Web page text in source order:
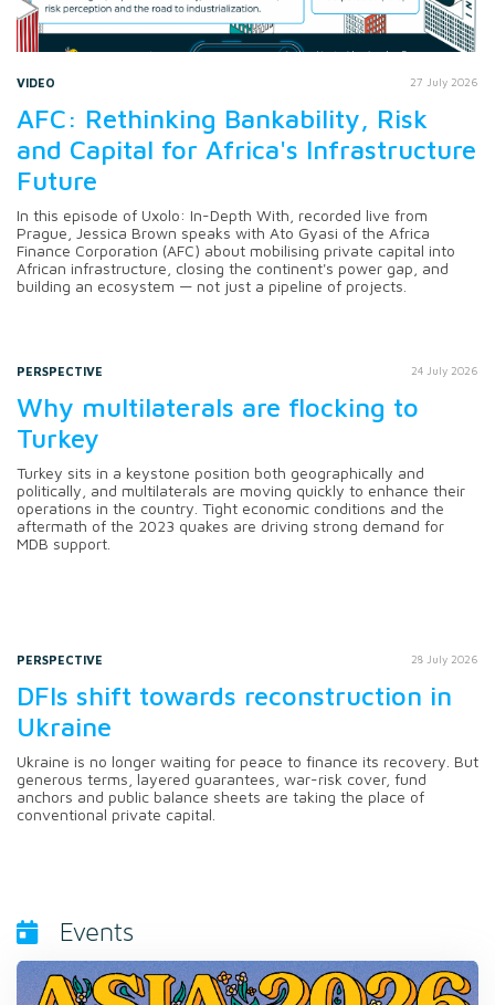
VIDEO 27 July 2026
AFC: Rethinking Bankability, Risk
and Capital for Africa's Infrastructure
Future
In this episode of Uxolo: In-Depth With, recorded live from
Prague, Jessica Brown speaks with Ato Gyasi of the Africa
Finance Corporation (AFC) about mobilising private capital into
African infrastructure, closing the continent's power gap, and
building an ecosystem — not just a pipeline of projects.
PERSPECTIVE 24 July 2026
Why multilaterals are flocking to
Turkey
Turkey sits in a keystone position both geographically and
politically, and multilaterals are moving quickly to enhance their
operations in the country. Tight economic conditions and the
aftermath of the 2023 quakes are driving strong demand for
MDB support.
PERSPECTIVE 28 July 2026
DFIs shift towards reconstruction in
Ukraine
Ukraine is no longer waiting for peace to finance its recovery. But
generous terms, layered guarantees, war-risk cover, fund
anchors and public balance sheets are taking the place of
conventional private capital.
Events